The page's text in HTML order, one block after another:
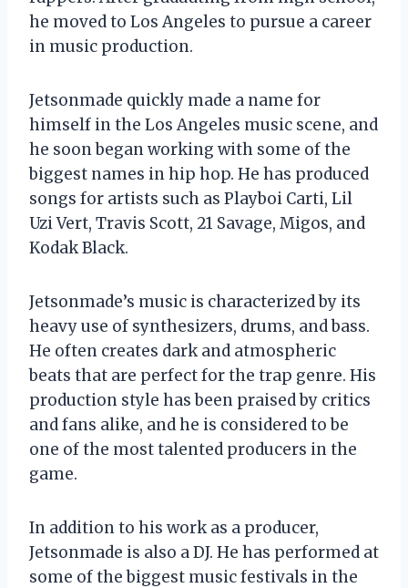
he moved to Los Angeles to pursue a career
in music production.
Jetsonmade quickly made a name for
himself in the Los Angeles music scene, and
he soon began working with some of the
biggest names in hip hop. He has produced
songs for artists such as Playboi Carti, Lil
Uzi Vert, Travis Scott, 21 Savage, Migos, and
Kodak Black.
Jetsonmade’s music is characterized by its
heavy use of synthesizers, drums, and bass.
He often creates dark and atmospheric
beats that are perfect for the trap genre. His
production style has been praised by critics
and fans alike, and he is considered to be
one of the most talented producers in the
game.
In addition to his work as a producer,
Jetsonmade is also a DJ. He has performed at
some of the biggest music festivals in the